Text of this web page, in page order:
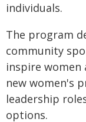
individuals.
The program
community
inspire
new women's
leadership
options.